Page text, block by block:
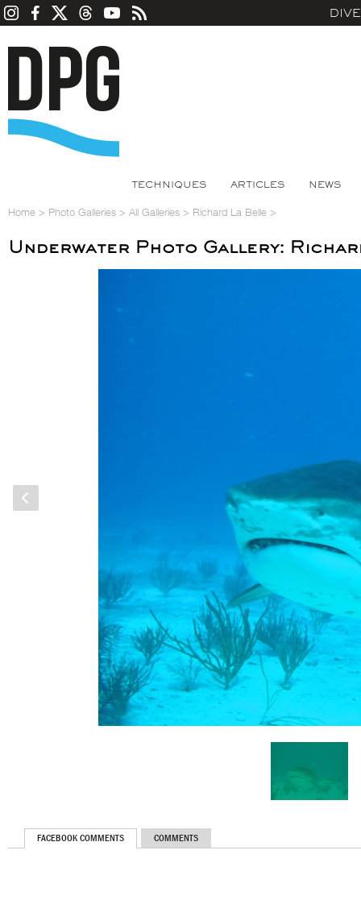
TECHNIQUES ARTICLES NEWS
Home > Photo Galleries > All Galleries > Richard La Belle >
Underwater Photo Gallery:
FACEBOOK COMMENTS COMMENTS